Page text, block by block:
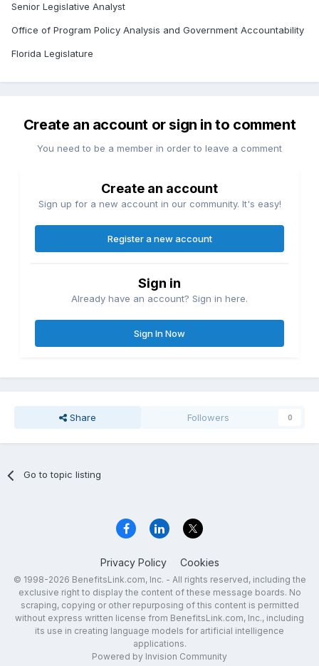
Senior Legislative Analyst
Office of Program Policy Analysis and Government Accountability
Florida Legislature
Create an account or sign in to comment
You need to be a member in order to leave a comment
Create an account
Sign up for a new account in our community. It's easy!
Register a new account
Sign in
Already have an account? Sign in here.
Sign In Now
Share Followers 0
Go to topic listing
Privacy Policy Cookies
© 1998-2026 BenefitsLink.com, Inc. - All rights reserved, including the
exclusive right to display the content of these message boards. No
scraping, copying or other repurposing of this content is permitted
without express written license from BenefitsLink.com, Inc., including
its use in creating language models for artificial intelligence
applications.
Powered by Invision Community